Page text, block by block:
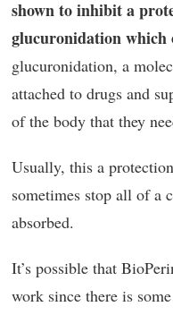
shown to inhibit a
glucuronidation which
glucuronidation, a
attached to drugs and
of the body that they
Usually, this a
sometimes stop all of a
absorbed.
It’s possible that
work since there is